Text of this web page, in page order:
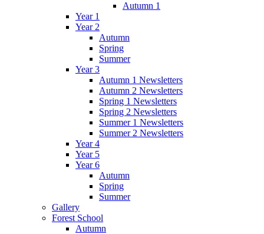
Autumn 1
Year 1
Year 2
Autumn
Spring
Summer
Year 3
Autumn 1 Newsletters
Autumn 2 Newsletters
Spring 1 Newsletters
Spring 2 Newsletters
Summer 1 Newsletters
Summer 2 Newsletters
Year 4
Year 5
Year 6
Autumn
Spring
Summer
Gallery
Forest School
Autumn